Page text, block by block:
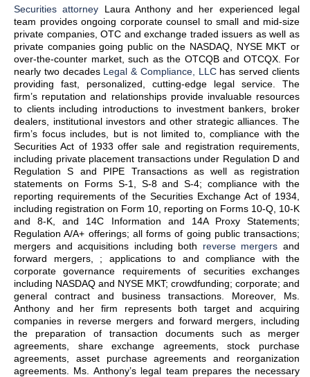
Securities attorney Laura Anthony and her experienced legal
team provides ongoing corporate counsel to small and mid-size
private companies, OTC and exchange traded issuers as well as
private companies going public on the NASDAQ, NYSE MKT or
over-the-counter market, such as the OTCQB and OTCQX. For
nearly two decades Legal & Compliance, LLChas served clients
providing fast, personalized, cutting-edge legal service. The
firm’s reputation and relationships provide invaluable resources
to clients including introductions to investment bankers, broker
dealers, institutional investors and other strategic alliances. The
firm’s focus includes, but is not limited to, compliance with the
Securities Act of 1933 offer sale and registration requirements,
including private placement transactions under Regulation D and
Regulation S and PIPE Transactions as well as registration
statements on Forms S-1, S-8 and S-4; compliance with the
reporting requirements of the Securities Exchange Act of 1934,
including registration on Form 10, reporting on Forms 10-Q, 10-K
and 8-K, and 14C Information and 14A Proxy Statements;
Regulation A/A+ offerings; all forms of going public transactions;
mergers and acquisitions including both reverse mergers and
forward mergers, ; applications to and compliance with the
corporate governance requirements of securities exchanges
including NASDAQ and NYSE MKT; crowdfunding; corporate; and
general contract and business transactions. Moreover, Ms.
Anthony and her firm represents both target and acquiring
companies in reverse mergers and forward mergers, including
the preparation of transaction documents such as merger
agreements, share exchange agreements, stock purchase
agreements, asset purchase agreements and reorganization
agreements. Ms. Anthony’s legal team prepares the necessary